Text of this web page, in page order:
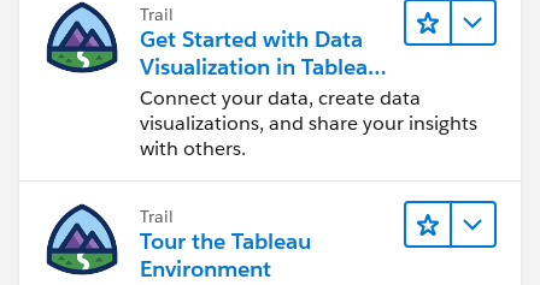
Trail
Get Started with Data
Visualization in Tableau
Desktop
Connect your data, create data
visualizations, and share your insights
with others.
Trail
Tour the Tableau
Environment